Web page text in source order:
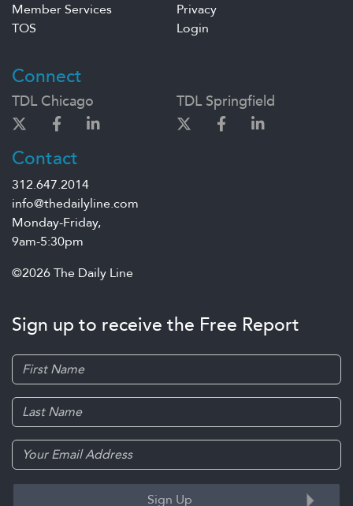
Member Services
Privacy
TOS
Login
Connect
TDL Chicago TDL Springfield
Contact
312.647.2014
info@thedailyline.com
Monday-Friday,
9am-5:30pm
©2026 The Daily Line
Sign up to receive the Free Report